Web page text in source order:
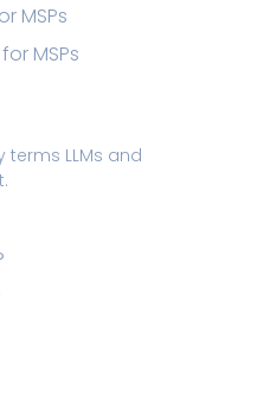
MSPs
MSPs
terms LLMs and